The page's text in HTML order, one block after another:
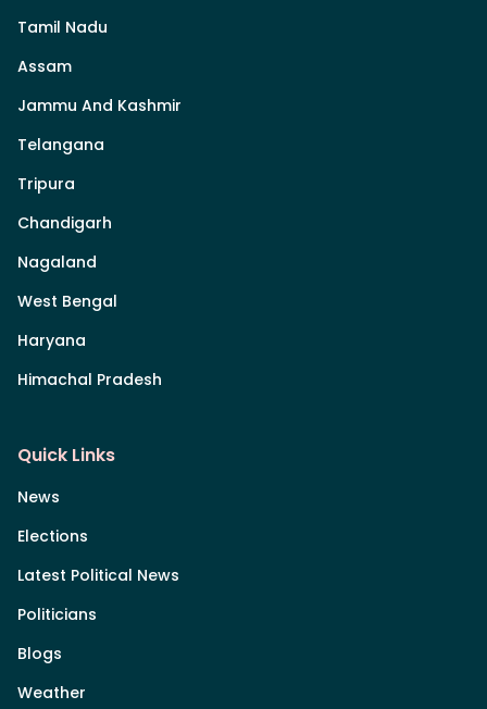
Tamil Nadu
Assam
Jammu And Kashmir
Telangana
Tripura
Chandigarh
Nagaland
West Bengal
Haryana
Himachal Pradesh
Quick Links
News
Elections
Latest Political News
Politicians
Blogs
Weather